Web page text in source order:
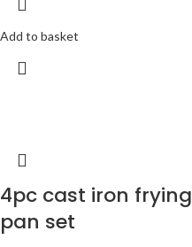
Add to basket
4pc cast iron frying
pan set